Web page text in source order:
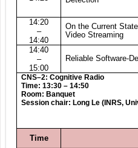
14:20
–
14:40
On the Current
Video Streaming
14:40
–
15:00
Reliable Software-
CNS–2: Cognitive Radio
Time: 13:30 – 14:50
Room: Banquet
Session chair: Long Le (INRS,
Time